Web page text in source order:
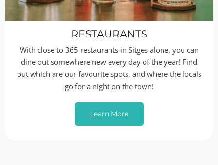
RESTAURANTS
With close to 365 restaurants in Sitges alone, you can
dine out somewhere new every day of the year! Find
out which are our favourite spots, and where the locals
go for a night on the town!
Learn More